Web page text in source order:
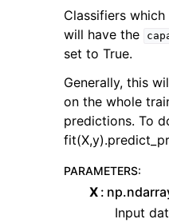
Classifiers
will have the
set to True.
Generally, this
on the whole
predictions. To
PARAMETERS:
X
Input